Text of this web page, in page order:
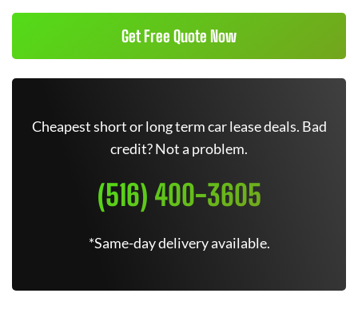
Get Free Quote Now
Cheapest short or long term car lease deals. Bad
credit? Not a problem.
(516) 400-3605
*Same-day delivery available.